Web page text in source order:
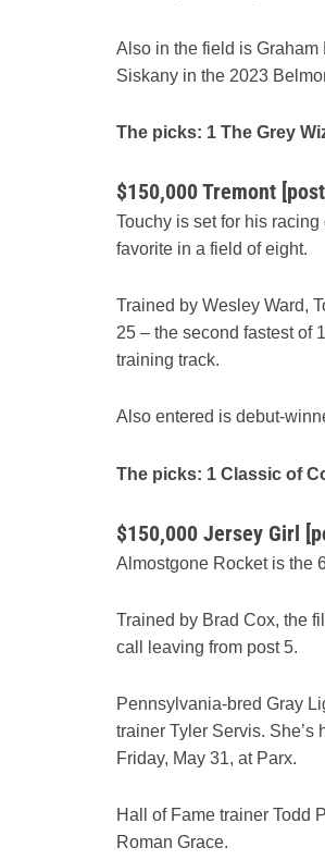
Also in the field is
Siskany in the 2023
The picks: 1 The Grey
$150,000 Tremont
Touchy is set for his
favorite in a field of eight.
Trained by Wesley Ward,
25 – the second fastest of
training track.
Also entered is debut-
The picks: 1 Classic of
$150,000 Jersey Girl
Almostgone Rocket is the
Trained by Brad Cox, the
call leaving from post 5.
Pennsylvania-bred Gray
trainer Tyler Servis.
Friday, May 31, at Parx.
Hall of Fame trainer Todd
Roman Grace.